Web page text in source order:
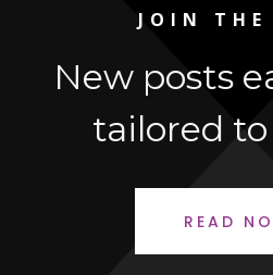
JOIN THE
New posts
tailored
READ